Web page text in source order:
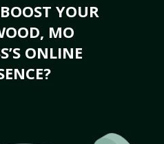
YOUR
MO
ONLINE